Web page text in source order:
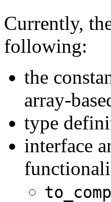
Currently,
following:
the
array-
type
interface